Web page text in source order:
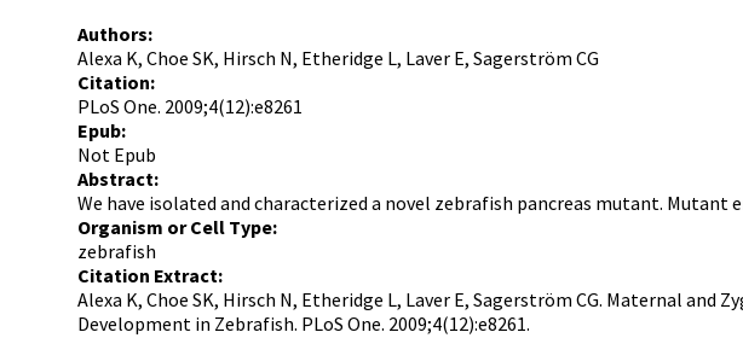
Authors:
Alexa K, Choe SK, Hirsch N, Etheridge L, Laver E, Sagerström CG
Citation:
PLoS One. 2009;4(12):e8261
Epub:
Not Epub
Abstract:
We have isolated and characterized a novel zebrafish pancreas mutant. Mutant
Organism or Cell Type:
zebrafish
Citation Extract:
Alexa K, Choe SK, Hirsch N, Etheridge L, Laver E, Sagerström CG. Maternal and
Development in Zebrafish. PLoS One. 2009;4(12):e8261.